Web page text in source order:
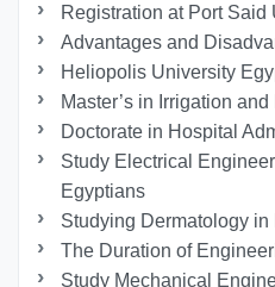
Registration at Port Said
Advantages and
Heliopolis University
Master’s in Irrigation
Doctorate in Hospital
Study Electrical
Egyptians
Studying Dermatology in
The Duration of
Study Mechanical